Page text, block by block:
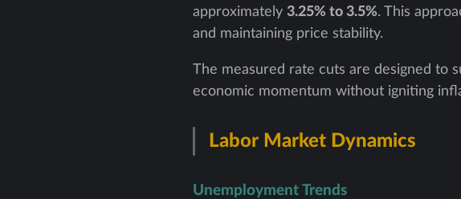
approximately 3.25% to 3.5%. This
and maintaining price stability.
The measured rate cuts are designed to
economic momentum without igniting
Labor Market Dynamics
Unemployment Trends